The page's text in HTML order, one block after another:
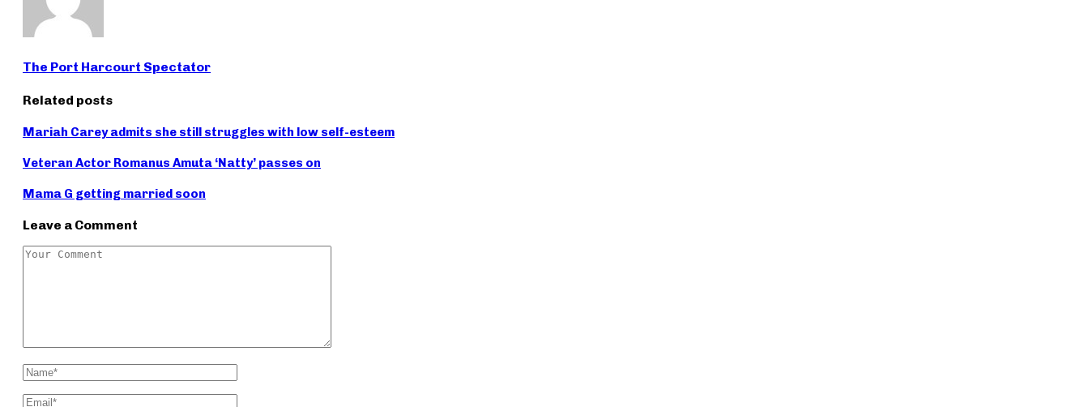
The Port Harcourt Spectator
Related posts
Mariah Carey admits she still struggles with low self-esteem
Veteran Actor Romanus Amuta ‘Natty’ passes on
Mama G getting married soon
Leave a Comment